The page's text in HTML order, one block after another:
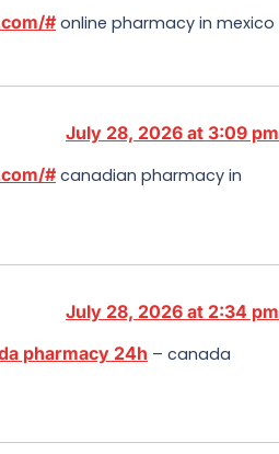
# online pharmacy in mexico
July 28, 2026 at 3:09 pm
# canadian pharmacy in
July 28, 2026 at 2:34 pm
pharmacy 24h – canada